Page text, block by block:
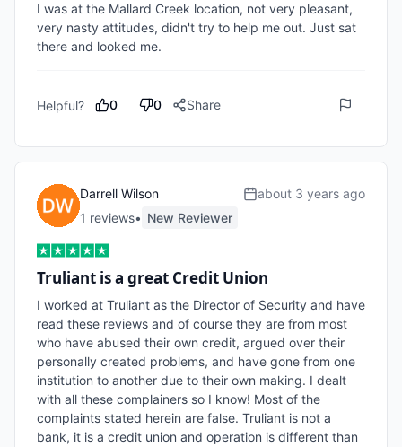
I was at the Mallard Creek location, not very pleasant,
very nasty attitudes, didn't try to help me out. Just sat
there and looked me.
Helpful? 0 0 Share
Darrell Wilson
1 reviews• New Reviewer
about 3 years ago
Truliant is a great Credit Union
I worked at Truliant as the Director of Security and have
read these reviews and of course they are from most
who have abused their own credit, argued over their
personally created problems, and have gone from one
institution to another due to their own making. I dealt
with all these complainers so I know! Most of the
complaints stated herein are false. Truliant is not a
bank, it is a credit union and operation is different than